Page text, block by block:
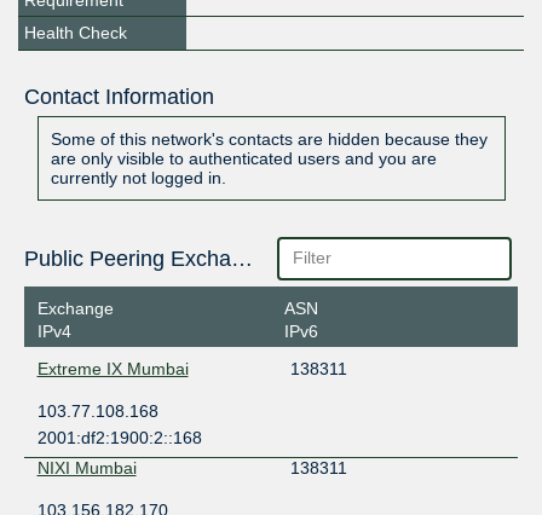
Health Check
Contact Information
Some of this network's contacts are hidden because they
are only visible to authenticated users and you are
currently not logged in.
Public Peering Exchange Points
Exchange
IPv4
ASN
IPv6
Extreme IX Mumbai
138311
103.77.108.168
2001:df2:1900:2::168
NIXI Mumbai
138311
103.156.182.170